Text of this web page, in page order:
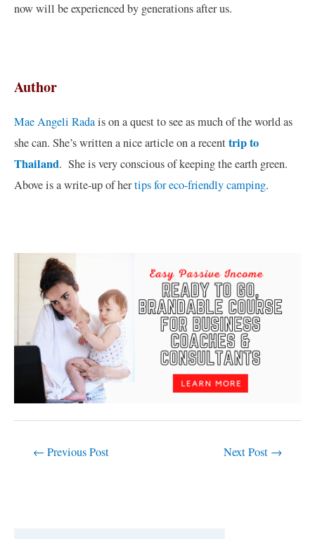
now will be experienced by generations after us.
Author
Mae Angeli Radais on a quest to see as much of the world as
she can. She’s written a nice article on a recenttrip to
Thailand. She is very conscious of keeping the earth green.
Above is a write-up of hertips for eco-friendly camping.
← Previous Post Next Post →